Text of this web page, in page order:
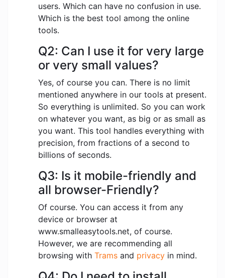
users. Which can have no confusion in use.
Which is the best tool among the online
tools.
Q2: Can I use it for very large
or very small values?
Yes, of course you can. There is no limit
mentioned anywhere in our tools at present.
So everything is unlimited. So you can work
on whatever you want, as big or as small as
you want. This tool handles everything with
precision, from fractions of a second to
billions of seconds.
Q3: Is it mobile-friendly and
all browser-Friendly?
Of course. You can access it from any
device or browser at
www.smalleasytools.net, of course.
However, we are recommending all
browsing with Trams and privacy in mind.